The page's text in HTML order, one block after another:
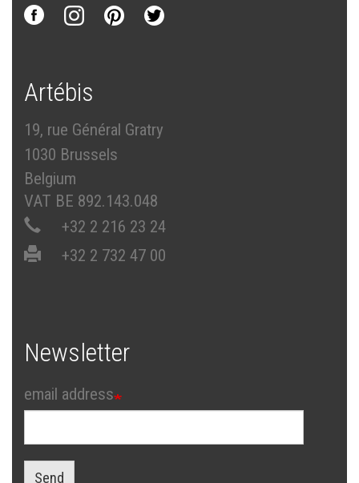
Artébis
19, rue Général Gratry
1030 Brussels
Belgium
VAT BE 892.143.048
+32 2 216 23 24
+32 2 732 47 00
Newsletter
email address
Send